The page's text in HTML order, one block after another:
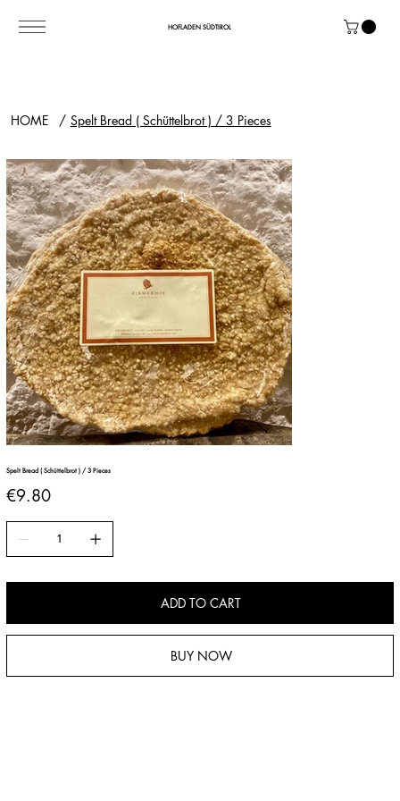
HOFLADEN SÜDTIROL
HOME / Spelt Bread ( Schüttelbrot ) / 3 Pieces
Spelt Bread ( Schüttelbrot ) / 3 Pieces
Price
€9.80
ADD TO CART
BUY NOW